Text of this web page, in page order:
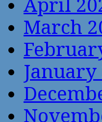
April
March
January